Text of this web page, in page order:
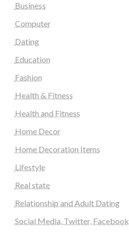
Business
Computer
Dating
Education
Fashion
Health & Fitness
Health and Fitness
Home Decor
Home Decoration Items
Lifestyle
Real state
Relationship and Adult Dating
Social Media, Twitter, Facebook